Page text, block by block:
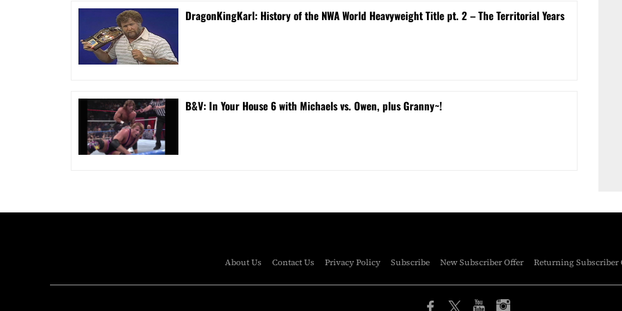
DragonKingKarl: History of the NWA World Heavyweight Title pt. 2 – The Territorial Years
B&V: In Your House 6 with Michaels vs. Owen, plus Granny~!
About Us Contact Us Privacy Policy Subscribe New Subscriber Offer Returning Subscriber